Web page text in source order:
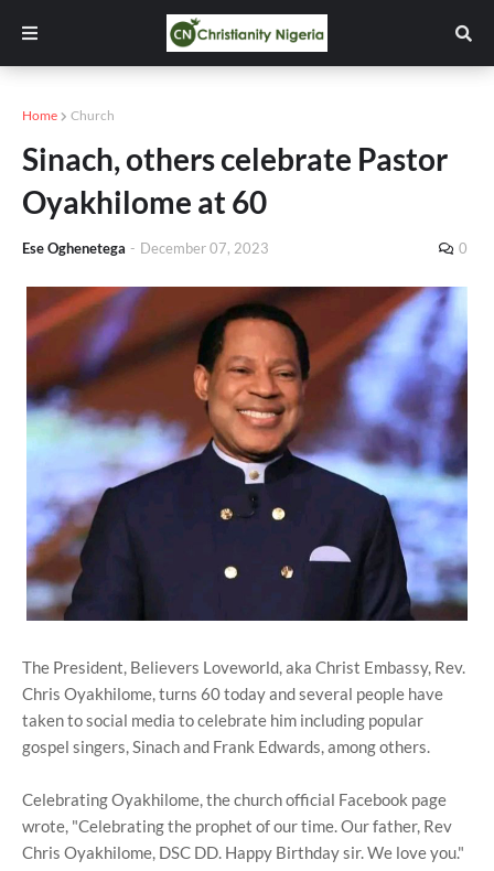
Home Church
Sinach, others celebrate Pastor
Oyakhilome at 60
Ese Oghenetega - December 07, 2023 0
The President, Believers Loveworld, aka Christ Embassy, Rev.
Chris Oyakhilome, turns 60 today and several people have
taken to social media to celebrate him including popular
gospel singers, Sinach and Frank Edwards, among others.
Celebrating Oyakhilome, the church official Facebook page
wrote, "Celebrating the prophet of our time. Our father, Rev
Chris Oyakhilome, DSC DD. Happy Birthday sir. We love you."